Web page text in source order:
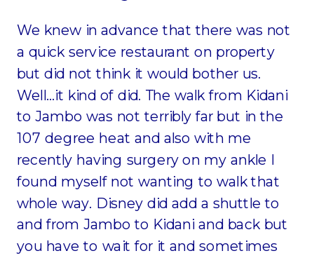
We knew in advance that there was not
a quick service restaurant on property
but did not think it would bother us.
Well…it kind of did. The walk from Kidani
to Jambo was not terribly far but in the
107 degree heat and also with me
recently having surgery on my ankle I
found myself not wanting to walk that
whole way. Disney did add a shuttle to
and from Jambo to Kidani and back but
you have to wait for it and sometimes